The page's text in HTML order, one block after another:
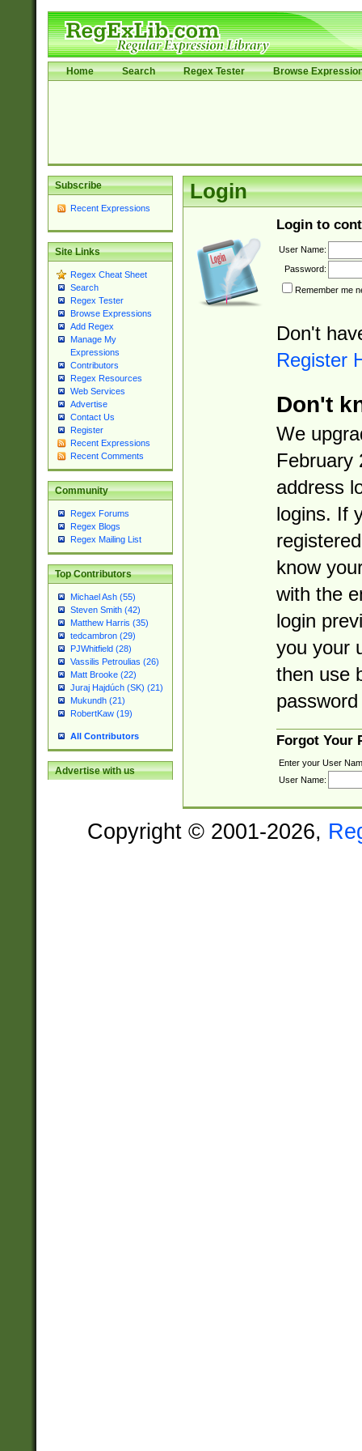
Home Search Regex Tester Browse
Subscribe
Recent Expressions
Site Links
Regex Cheat Sheet
Search
Regex Tester
Browse Expressions
Add Regex
Manage My
Expressions
Contributors
Regex Resources
Web Services
Advertise
Contact Us
Register
Recent Expressions
Recent Comments
Community
Regex Forums
Regex Blogs
Regex Mailing List
Top Contributors
Michael Ash (55)
Steven Smith (42)
Matthew Harris (35)
tedcambron (29)
PJWhitfield (28)
Vassilis Petroulias (26)
Matt Brooke (22)
Juraj Hajdúch (SK) (21)
Mukundh (21)
RobertKaw (19)
All Contributors
Advertise with us
Login
Login to
User Name:
Password:
Remember me
Don't
Register
Don't
We
February
address
logins. If
know
with the
login
you your
then use
Forgot Your
Enter your User
User Name:
Copyright © 2001-2026,